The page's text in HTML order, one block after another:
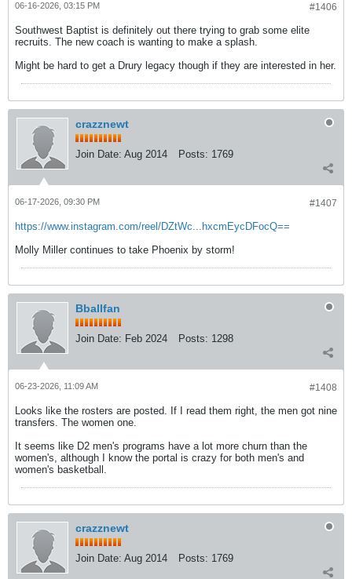
#1406
06-16-2026, 03:15 PM
Southwest Baptist is definitely out there trying to grab some elite
recruits. The new coach is wanting to make a splash.
Might be hard to get a Drury legacy though if they are interested in her.
crazznewt
Join Date: Aug 2014 Posts: 1769
#1407
06-17-2026, 09:30 PM
https://www.instagram.com/reel/DZtWc...hxcmEycDFocQ==
Molly Miller continues to take Phoenix by storm!
Bballfan
Join Date: Feb 2024 Posts: 1298
#1408
06-23-2026, 11:09 AM
Looks like the rosters are posted. If I read them right, the men got nine
transfers. The women one.
It seems like D2 men's programs have a lot more churn than the
women's, although I know the portal is crazy for both men's and
women's basketball.
crazznewt
Join Date: Aug 2014 Posts: 1769